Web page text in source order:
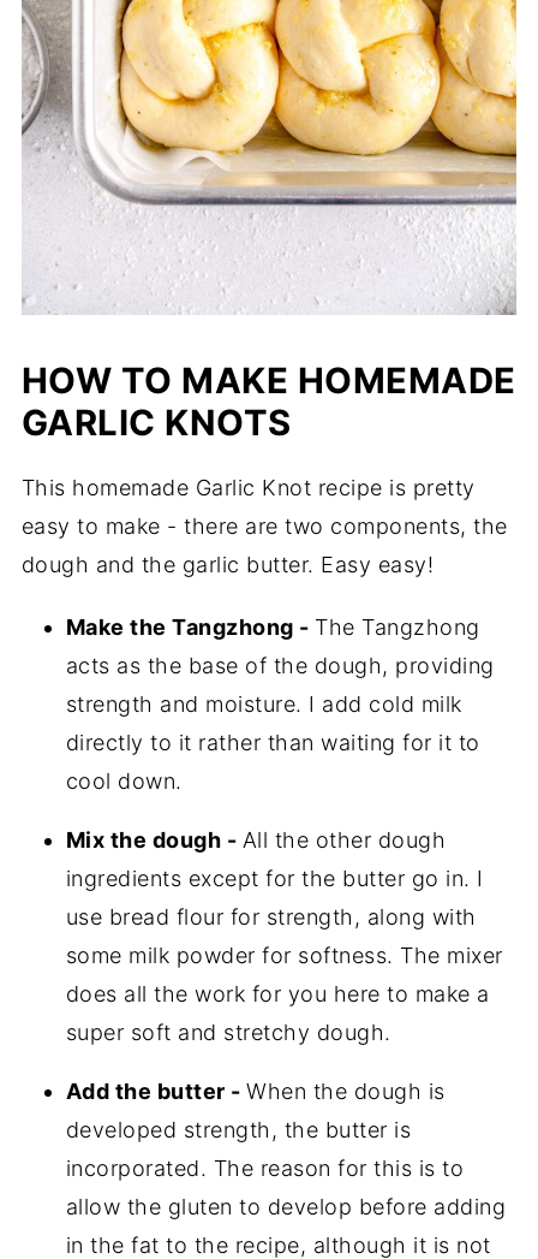
HOW TO MAKE HOMEMADE
GARLIC KNOTS
This homemade Garlic Knot recipe is pretty
easy to make - there are two components, the
dough and the garlic butter. Easy easy!
Make the Tangzhong - The Tangzhong
acts as the base of the dough, providing
strength and moisture. I add cold milk
directly to it rather than waiting for it to
cool down.
Mix the dough - All the other dough
ingredients except for the butter go in. I
use bread flour for strength, along with
some milk powder for softness. The mixer
does all the work for you here to make a
super soft and stretchy dough.
Add the butter -When the dough is
developed strength, the butter is
incorporated. The reason for this is to
allow the gluten to develop before adding
in the fat to the recipe, although it is not